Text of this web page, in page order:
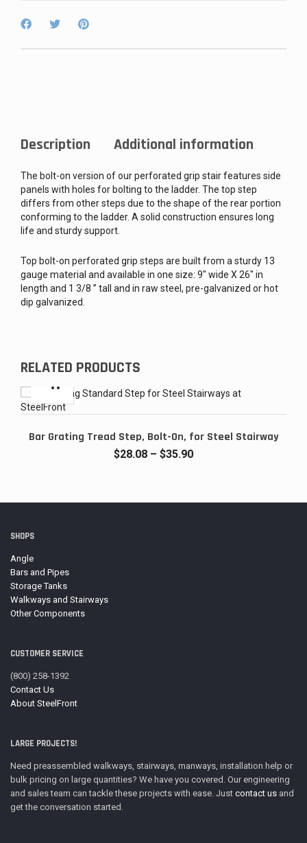
Description Additional information
The bolt-on version of our perforated grip stair features side
panels with holes for bolting to the ladder. The top step
differs from other steps due to the shape of the rear portion
conforming to the ladder. A solid construction ensures long
life and sturdy support.
Top bolt-on perforated grip steps are built from a sturdy 13
gauge material and available in one size: 9″ wide X 26″ in
length and 1 3/8 ” tall and in raw steel, pre-galvanized or hot
dip galvanized.
RELATED PRODUCTS
Bar Grating Tread Step, Bolt-On, for Steel Stairway
$28.08 – $35.90Price
SHOPS
Angle
Bars and Pipes
Storage Tanks
Walkways and Stairways
Other Components
CUSTOMER SERVICE
(800) 258-1392
Contact Us
About SteelFront
LARGE PROJECTS!
Need preassembled walkways, stairways, manways, installation help or
bulk pricing on large quantities? We have you covered. Our engineering
and sales team can tackle these projects with ease. Just contact us and
get the conversation started.